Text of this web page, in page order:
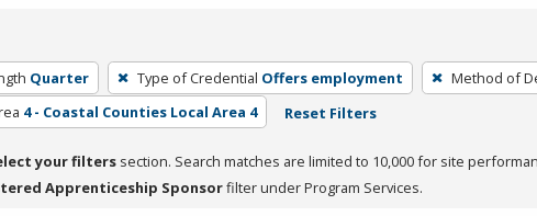
Quarter Type of Credential Offers employment Method of
4 - Coastal Counties Local Area 4 Reset Filters
your filters section. Search matches are limited to 10,000 for site
Apprenticeship Sponsorfilter under Program Services.